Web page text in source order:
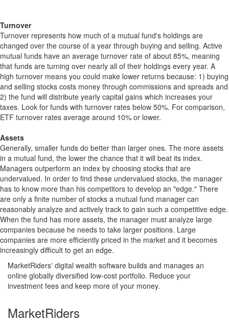
Turnover
Turnover represents how much of a mutual fund's holdings are
changed over the course of a year through buying and selling. Active
mutual funds have an average turnover rate of about 85%, meaning
that funds are turning over nearly all of their holdings every year. A
high turnover means you could make lower returns because: 1) buying
and selling stocks costs money through commissions and spreads and
2) the fund will distribute yearly capital gains which increases your
taxes. Look for funds with turnover rates below 50%. For comparison,
ETF turnover rates average around 10% or lower.
Assets
Generally, smaller funds do better than larger ones. The more assets
in a mutual fund, the lower the chance that it will beat its index.
Managers outperform an index by choosing stocks that are
undervalued. In order to find these undervalued stocks, the manager
has to know more than his competitors to develop an "edge." There
are only a finite number of stocks a mutual fund manager can
reasonably analyze and actively track to gain such a competitive edge.
When the fund has more assets, the manager must analyze large
companies because he needs to take larger positions. Large
companies are more efficiently priced in the market and it becomes
increasingly difficult to get an edge.
MarketRiders' digital wealth software builds and manages an
online globally diversified low-cost portfolio. Reduce your
investment fees and keep more of your money.
MarketRiders